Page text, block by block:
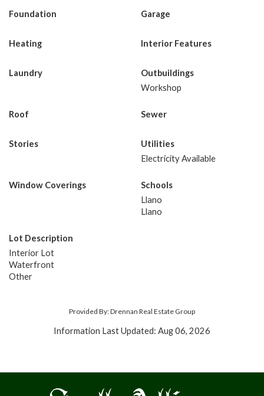
Foundation Garage
Heating Interior Features
Laundry
Outbuildings
Workshop
Roof Sewer
Stories
Utilities
Electricity Available
Window Coverings
Schools
Llano
Llano
Lot Description
Interior Lot
Waterfront
Other
Provided By: Drennan Real Estate Group
Information Last Updated: Aug 06, 2026